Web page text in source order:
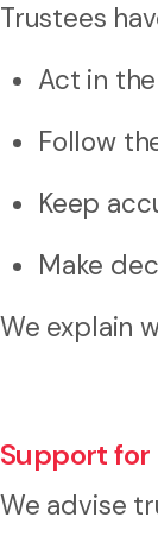
Trustees
Act in
Follow
Keep
Make
We explain
Support for
We advise